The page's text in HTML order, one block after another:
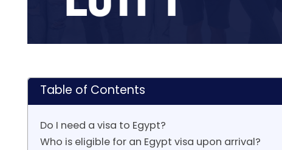
Table of Contents
Do I need a visa to Egypt?
Who is eligible for an Egypt visa upon arrival?